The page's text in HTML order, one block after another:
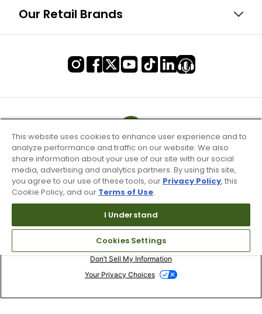
Our Retail Brands
Terms of Use & Service
Site Map
Don’t Sell My Information
Your Privacy Choices
This website uses cookies to enhance user experience and to
analyze performance and traffic on our website. We also
share information about your use of our site with our social
media, advertising and analytics partners. By using this site,
you agree to our use of these tools, our Privacy Policy, this
Cookie Policy, and our Terms of Use.
I Understand
Cookies Settings